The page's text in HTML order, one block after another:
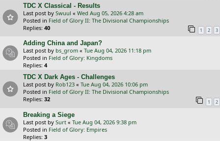
TDC X Classical - Results
Last post by Swuul « Wed Aug 05, 2026 4:28 am
Posted in Field of Glory II: The Divisional Championships
Replies: 40 1 2 3
Adding China and Japan?
Last post by bs_grom « Tue Aug 04, 2026 11:18 pm
Posted in Field of Glory: Kingdoms
Replies: 4
TDC X Dark Ages - Challenges
Last post by Rob123 « Tue Aug 04, 2026 10:06 pm
Posted in Field of Glory II: The Divisional Championships
Replies: 32 1 2
Breaking a Siege
Last post by Surt « Tue Aug 04, 2026 9:38 pm
Posted in Field of Glory: Empires
Replies: 3